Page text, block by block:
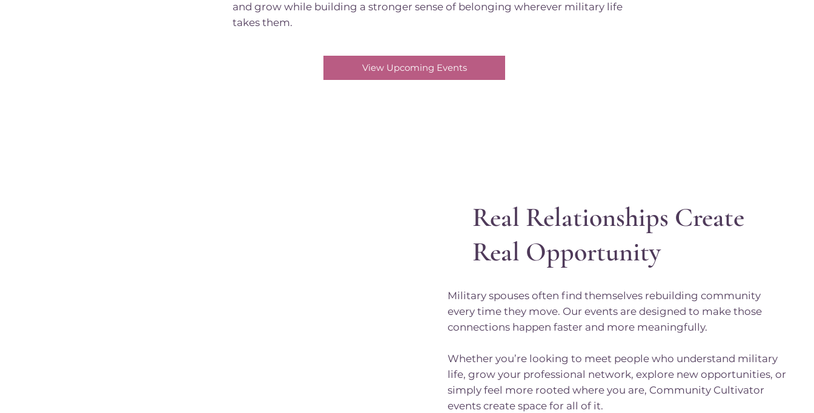
and grow while building a stronger sense of belonging wherever military life
takes them.
View Upcoming Events
Real Relationships Create
Real Opportunity
Military spouses often find themselves rebuilding community
every time they move. Our events are designed to make those
connections happen faster and more meaningfully.
Whether you’re looking to meet people who understand military
life, grow your professional network, explore new opportunities, or
simply feel more rooted where you are, Community Cultivator
events create space for all of it.